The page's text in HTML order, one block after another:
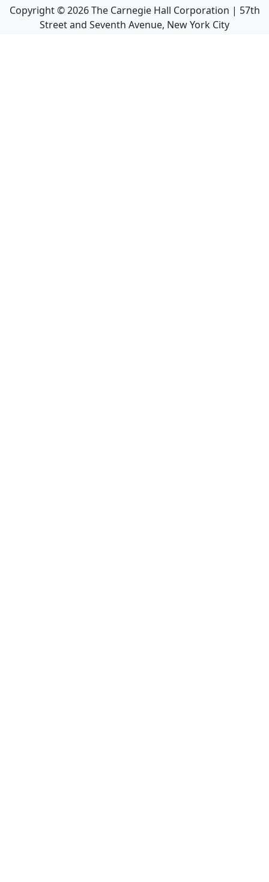
Copyright ©2026The Carnegie Hall Corporation | 57th
Street and Seventh Avenue, New York City